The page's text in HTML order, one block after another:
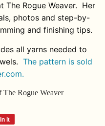
The Rogue Weaver. Her
photos and step-by-
and finishing tips.
all yarns needed to
The pattern is sold
The Rogue Weaver
it